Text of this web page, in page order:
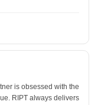
is obsessed with the
RIPT always delivers